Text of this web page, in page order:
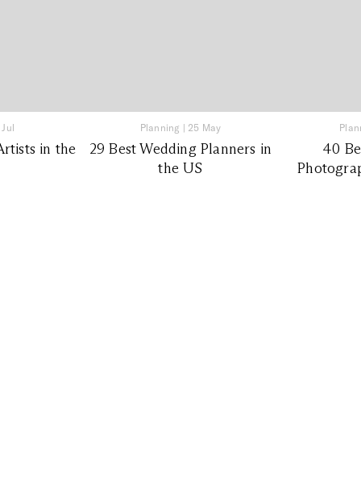
in the
Planning | 25 May
29 Best Wedding Planners in
the US
40